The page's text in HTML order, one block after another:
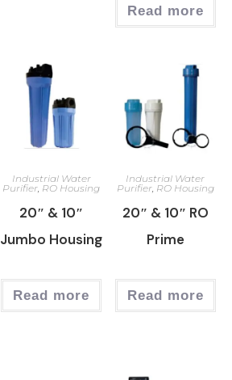
Read more
Industrial Water
Purifier RO Housing
20″ & 10″
Jumbo Housing
Read more
Industrial Water
Purifier, RO Housing
20″ & 10″ RO
Prime
Read more